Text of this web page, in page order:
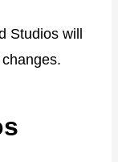
Studios will